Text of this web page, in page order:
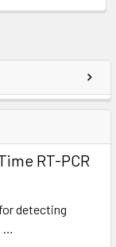
RT-PCR
detecting
…